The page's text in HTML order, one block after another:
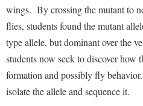
Majors and Minors
Mission and Vision Statement
My Shepherd (formerly RAIL)
Non-Discrimination and Civility
Rave Alert
Registrar
Room Reservations
Shepherd Entrepreneurship and
Shepherd University Foundation
wings. By crossing the mutant to
flies, students found the mutant
type allele, but dominant over the
students now seek to discover
formation and possibly fly
isolate the allele and sequence it.